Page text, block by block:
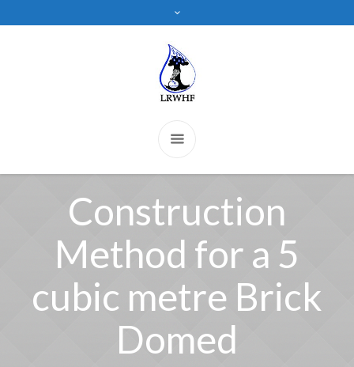
Construction
Method for a 5
cubic metre Brick
Domed